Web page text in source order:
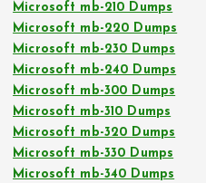
Microsoft mb-210 Dumps
Microsoft mb-220 Dumps
Microsoft mb-230 Dumps
Microsoft mb-240 Dumps
Microsoft mb-300 Dumps
Microsoft mb-310 Dumps
Microsoft mb-320 Dumps
Microsoft mb-330 Dumps
Microsoft mb-340 Dumps